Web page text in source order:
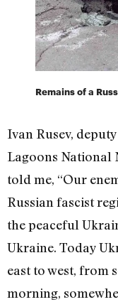
Remains of a
Ivan Rusev,
Lagoons National
told me, “Our
Russian fascist
the peaceful
Ukraine. Today
east to west, from
morning,